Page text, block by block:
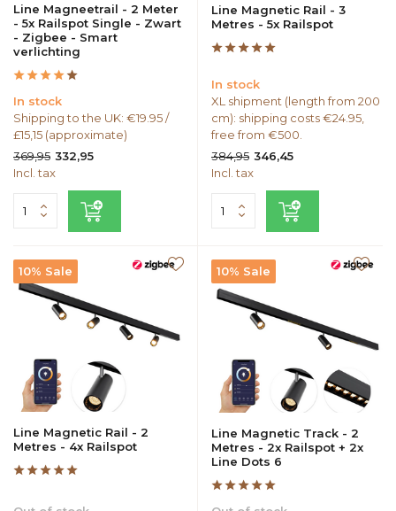
Line Magneetrail - 2 Meter
- 5x Railspot Single - Zwart
- Zigbee - Smart
verlichting
In stock
Shipping to the UK: €19.95 /
£15,15 (approximate)
369,95 332,95
Incl. tax
Line Magnetic Rail - 3
Metres - 5x Railspot
In stock
XL shipment (length from 200
cm): shipping costs €24.95,
free from €500.
384,95 346,45
Incl. tax
10% Sale
Line Magnetic Rail - 2
Metres - 4x Railspot
10% Sale
Line Magnetic Track - 2
Metres - 2x Railspot + 2x
Line Dots 6